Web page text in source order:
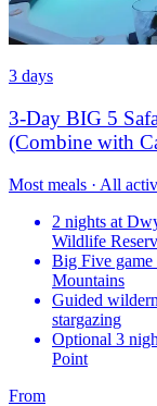
3 days
3-Day BIG 5
(Combine with
Most meals · All
2 nights at
Wildlife
Big Five game
Mountains
Guided
stargazing
Optional 3
Point
From